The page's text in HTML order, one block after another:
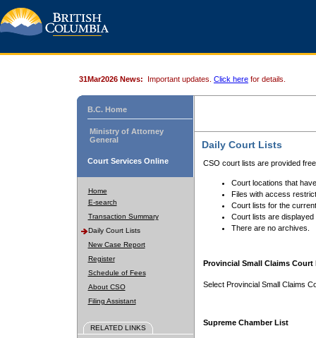
31Mar2026 News: Important updates. Click here for details.
B.C. Home
Ministry of Attorney
General
Court Services Online
Home
E-search
Transaction Summary
Daily Court Lists
New Case Report
Register
Schedule of Fees
About CSO
Filing Assistant
RELATED LINKS
Daily Court Lists
CSO court lists are provided
Court locations that
Files with access
Court lists for the
Court lists are displayed
There are no archives.
Provincial Small Claims Court
Select Provincial Small Claims
Supreme Chamber List